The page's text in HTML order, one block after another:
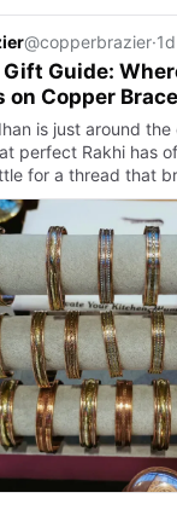
@copperbrazier·1d
Gift Guide:
on Copper
is just around
perfect Rakhi has
for a thread that
lasts? We are